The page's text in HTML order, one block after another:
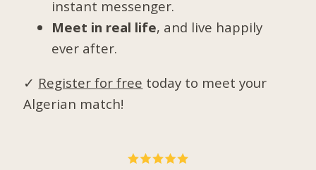
instant messenger.
Meet in real life, and live happily
ever after.
✓ Register for free today to meet your
Algerian match!